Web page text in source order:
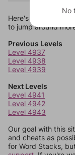
Here's some quick
to jump around
Previous Levels
Level 4937
Level 4938
Level 4939
Next Levels
Level 4941
Level 4942
Level 4943
Our goal with this
and cheats as
for Word Stacks,
No